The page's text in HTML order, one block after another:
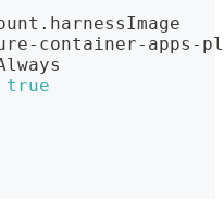
- container- apps -
true